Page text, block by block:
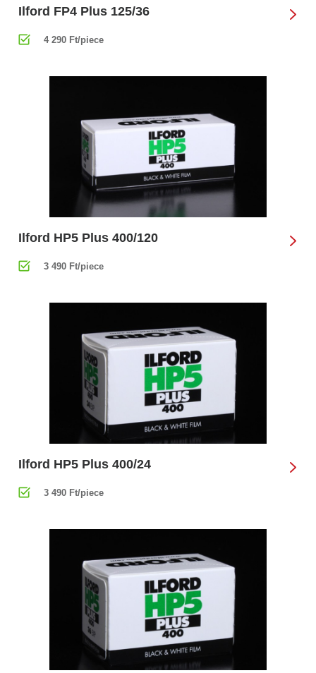
Ilford FP4 Plus 125/36
4 290 Ft/piece
Ilford HP5 Plus 400/120
3 490 Ft/piece
Ilford HP5 Plus 400/24
3 490 Ft/piece